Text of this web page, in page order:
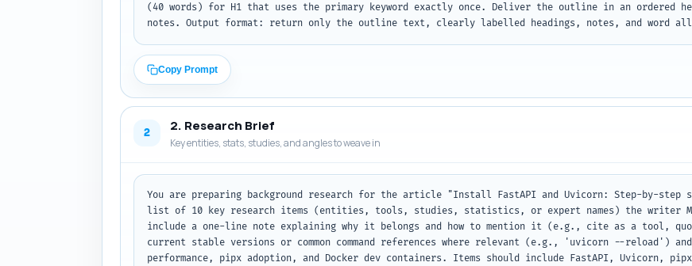
(40 words) for H1 that uses the primary keyword exactly once. Deliver the outline in an ordered
notes. Output format: return only the outline text, clearly labelled headings, notes, and word
Copy Prompt
2 2. Research Brief
Key entities, stats, studies, and angles to weave in
You are preparing background research for the article "Install FastAPI and Uvicorn: Step-by-
list of 10 key research items (entities, tools, studies, statistics, or expert names) the writer
include a one-line note explaining why it belongs and how to mention it (e.g., cite as a tool,
current stable versions or common command references where relevant (e.g., 'uvicorn --reload')
performance, pipx adoption, and Docker dev containers. Items should include FastAPI, Uvicorn,